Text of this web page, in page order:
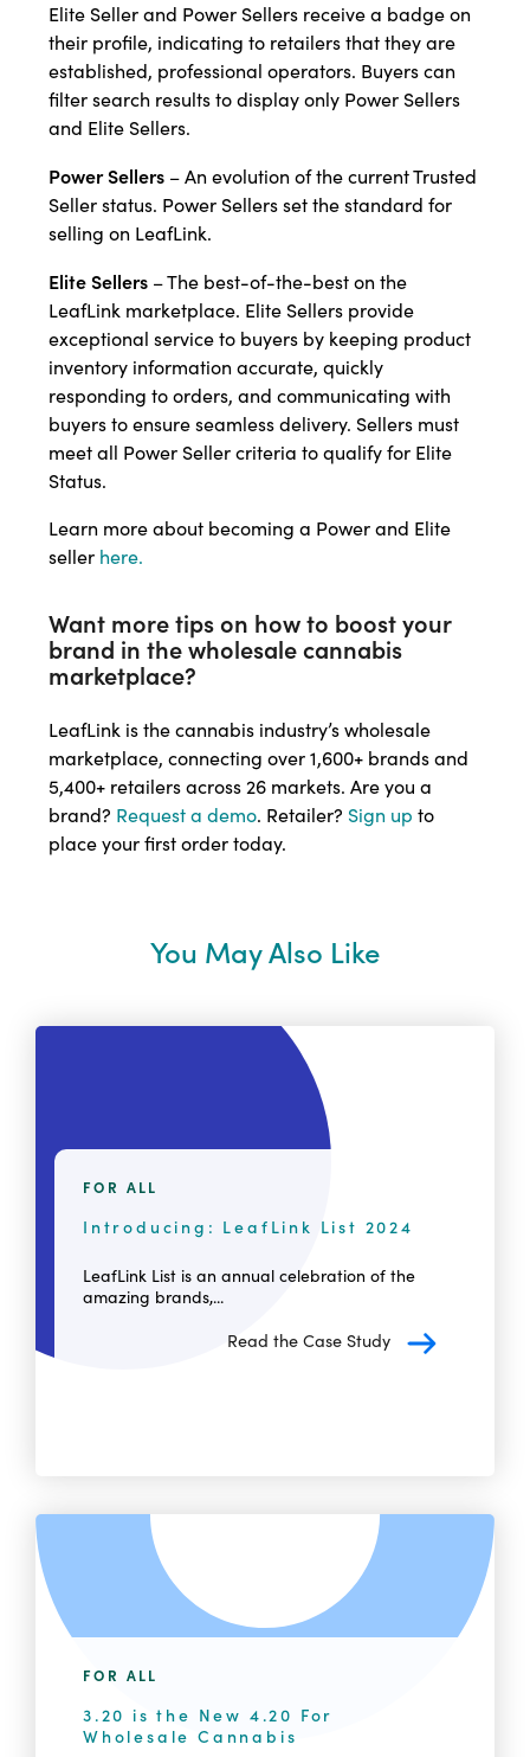
Elite Seller and Power Sellers receive a badge on
their profile, indicating to retailers that they are
established, professional operators. Buyers can
filter search results to display only Power Sellers
and Elite Sellers.
Power Sellers – An evolution of the current Trusted
Seller status. Power Sellers set the standard for
selling on LeafLink.
Elite Sellers – The best-of-the-best on the
LeafLink marketplace. Elite Sellers provide
exceptional service to buyers by keeping product
inventory information accurate, quickly
responding to orders, and communicating with
buyers to ensure seamless delivery. Sellers must
meet all Power Seller criteria to qualify for Elite
Status.
Learn more about becoming a Power and Elite
seller here.
Want more tips on how to boost your
brand in the wholesale cannabis
marketplace?
LeafLink is the cannabis industry’s wholesale
marketplace, connecting over 1,600+ brands and
5,400+ retailers across 26 markets. Are you a
brand? Request a demo. Retailer? Sign up to
place your first order today.
You May Also Like
FOR ALL
Introducing: LeafLink List 2024
LeafLink List is an annual celebration of the
amazing brands,...
Read the Case Study
FOR ALL
3.20 is the New 4.20 For
Wholesale Cannabis